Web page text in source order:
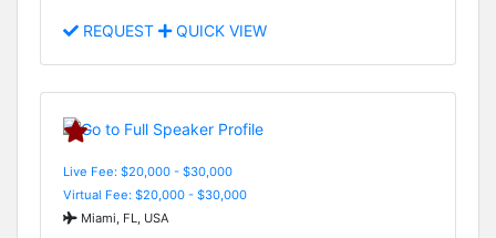
REQUEST QUICK VIEW
Live Fee: $20,000 - $30,000
Virtual Fee: $20,000 - $30,000
Miami, FL, USA